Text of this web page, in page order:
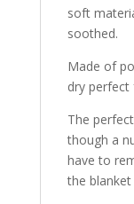
soft
soothed.
Made of
dry perfect
The
though a
have to
the